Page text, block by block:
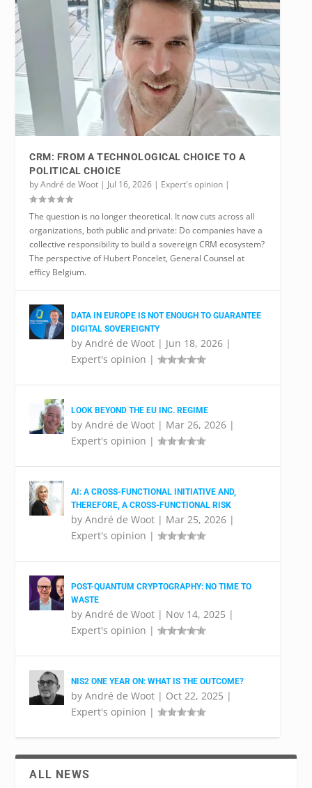
CRM: FROM A TECHNOLOGICAL CHOICE TO A
POLITICAL CHOICE
byAndré de Woot | Jul 16, 2026 | Expert's opinion |
The question is no longer theoretical. It now cuts across all
organizations, both public and private: Do companies have a
collective responsibility to build a sovereign CRM ecosystem?
The perspective of Hubert Poncelet, General Counsel at
efficy Belgium.
DATA IN EUROPE IS NOT ENOUGH TO GUARANTEE
DIGITAL SOVEREIGNTY
byAndré de Woot | Jun 18, 2026 |
Expert's opinion |
LOOK BEYOND THE EU INC. REGIME
byAndré de Woot | Mar 26, 2026 |
Expert's opinion |
AI: A CROSS-FUNCTIONAL INITIATIVE AND,
THEREFORE, A CROSS-FUNCTIONAL RISK
byAndré de Woot | Mar 25, 2026 |
Expert's opinion |
POST-QUANTUM CRYPTOGRAPHY: NO TIME TO
WASTE
byAndré de Woot | Nov 14, 2025 |
Expert's opinion |
NIS2 ONE YEAR ON: WHAT IS THE OUTCOME?
byAndré de Woot | Oct 22, 2025 |
Expert's opinion |
ALL NEWS